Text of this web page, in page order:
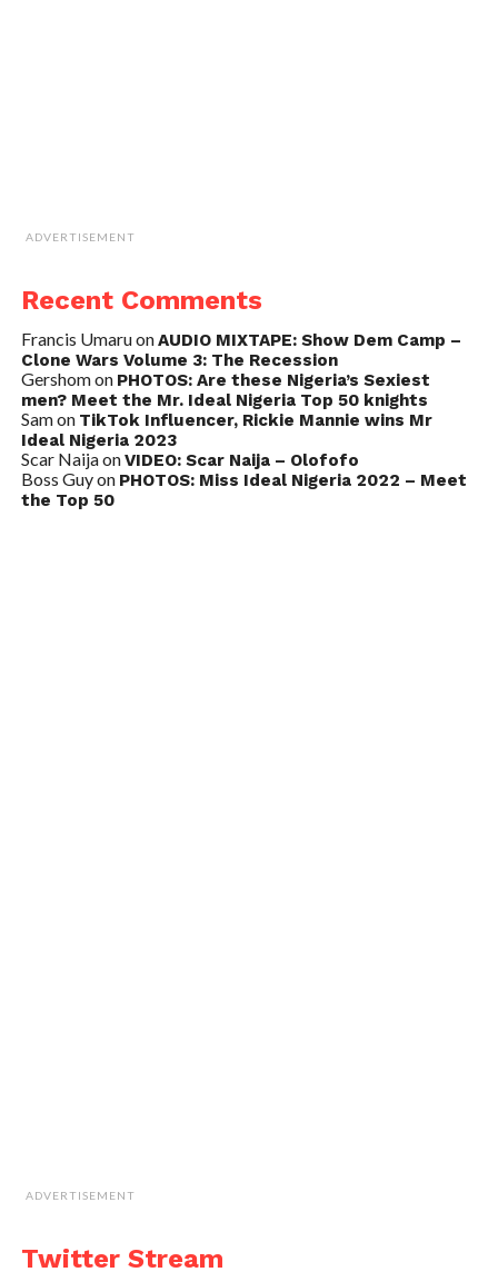
ADVERTISEMENT
Recent Comments
Francis UmaruonAUDIO MIXTAPE: Show Dem Camp –
Clone Wars Volume 3: The Recession
Gershomon PHOTOS: Are these Nigeria’s Sexiest
men? Meet the Mr. Ideal Nigeria Top 50 knights
Samon TikTok Influencer, Rickie Mannie wins Mr
Ideal Nigeria 2023
Scar NaijaonVIDEO: Scar Naija – Olofofo
Boss Guyon PHOTOS: Miss Ideal Nigeria 2022 – Meet
the Top 50
ADVERTISEMENT
Twitter Stream